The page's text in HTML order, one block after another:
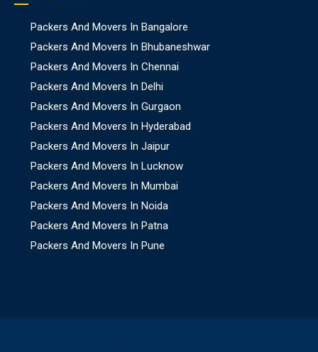
Packers And Movers In Bangalore
Packers And Movers In Bhubaneshwar
Packers And Movers In Chennai
Packers And Movers In Delhi
Packers And Movers In Gurgaon
Packers And Movers In Hyderabad
Packers And Movers In Jaipur
Packers And Movers In Lucknow
Packers And Movers In Mumbai
Packers And Movers In Noida
Packers And Movers In Patna
Packers And Movers In Pune